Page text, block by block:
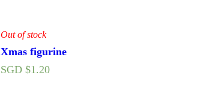
Out of stock
Xmas figurine
SGD $1.20